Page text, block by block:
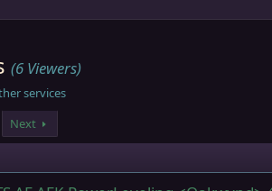
(6 Viewers)
services
Next